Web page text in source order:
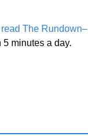
The Rundown–
minutes a day.